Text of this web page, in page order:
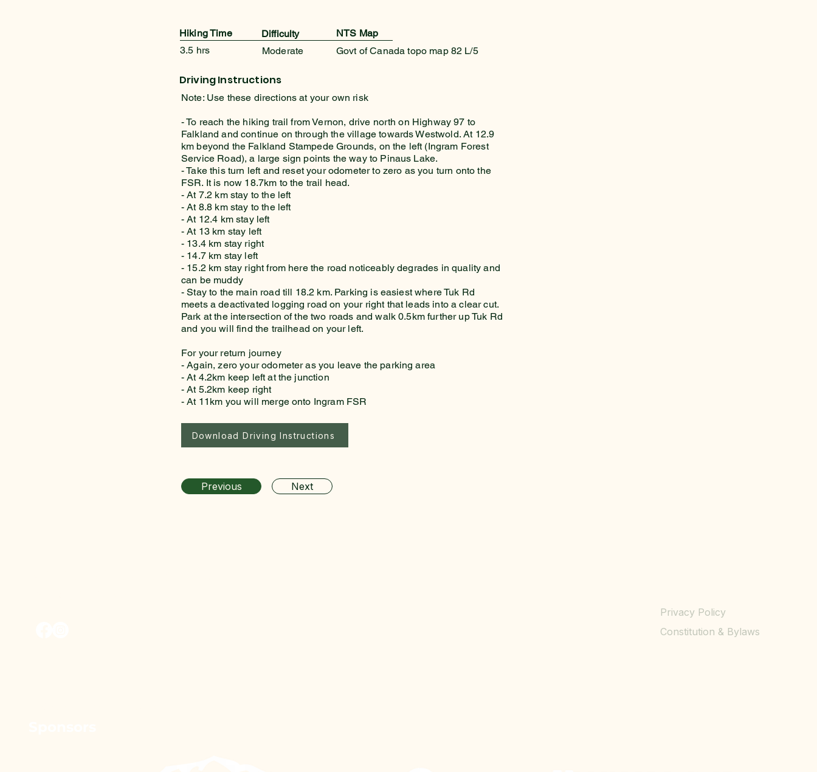
Hiking Time Difficulty
NTS Map
3.5 hrs
Moderate Govt of Canada topo map 82 L/5
Driving Instructions
Note: Use these directions at your own risk
- To reach the hiking trail from Vernon, drive north on Highway 97 to
Falkland and continue on through the village towards Westwold. At 12.9
km beyond the Falkland Stampede Grounds, on the left (Ingram Forest
Service Road), a large sign points the way to Pinaus Lake.
- Take this turn left and reset your odometer to zero as you turn onto the
FSR. It is now 18.7km to the trail head.
- At 7.2 km stay to the left
- At 8.8 km stay to the left
- At 12.4 km stay left
- At 13 km stay left
- 13.4 km stay right
- 14.7 km stay left
- 15.2 km stay right from here the road noticeably degrades in quality and
can be muddy
- Stay to the main road till 18.2 km. Parking is easiest where Tuk Rd
meets a deactivated logging road on your right that leads into a clear cut.
Park at the intersection of the two roads and walk 0.5km further up Tuk Rd
and you will find the trailhead on your left.
For your return journey
- Again, zero your odometer as you leave the parking area
- At 4.2km keep left at the junction
- At 5.2km keep right
- At 11km you will merge onto Ingram FSR
Download Driving Instructions
Previous Next
Privacy Policy
Constitution & Bylaws